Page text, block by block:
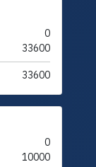
0
33600
33600
0
10000